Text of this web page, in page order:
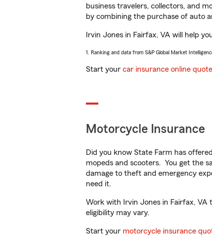
business travelers, collectors, and
by combining the purchase of auto
Irvin Jones in Fairfax, VA will help
1. Ranking and data from S&P Global Market
Start your car insurance online quote
Motorcycle Insurance
Did you know State Farm has
mopeds and scooters. You get the
damage to theft and emergency
need it.
Work with Irvin Jones in Fairfax, VA
eligibility may vary.
Start your motorcycle insurance